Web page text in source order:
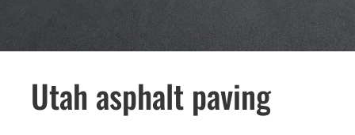
Utah asphalt paving